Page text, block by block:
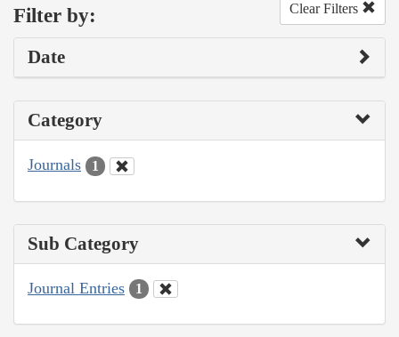
Filter by: Clear Filters
Date
Category
Journals 1
Sub Category
Journal Entries 1